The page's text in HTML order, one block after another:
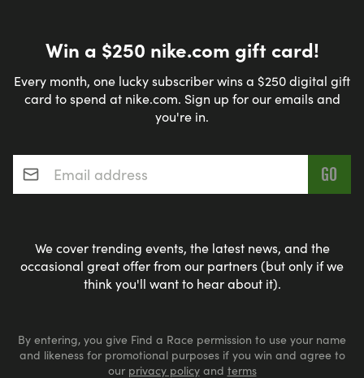
Win a $250 nike.com gift card!
Every month, one lucky subscriber wins a $250 digital gift
card to spend at nike.com. Sign up for our emails and
you're in.
Email address*
We cover trending events, the latest news, and the
occasional great offer from our partners (but only if we
think you'll want to hear about it).
By entering, you give Find a Race permission to use your name
and likeness for promotional purposes if you win and agree to
our privacy policyand terms